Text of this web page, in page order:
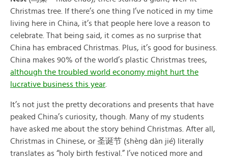
Christmas tree. If there’s one thing I’ve noticed in my time
living here in China, it’s that people here love a reason to
celebrate. That being said, it comes as no surprise that
China has embraced Christmas. Plus, it’s good for business.
China makes 90% of the world’s plastic Christmas trees,
although the troubled world economy might hurt the
lucrative business this year
It’s not just the pretty decorations and presents that have
peaked China’s curiosity, though. Many of my students
have asked me about the story behind Christmas. After all,
Christmas in Chinese, or 圣诞节 (shèng dàn jié) literally
translates as “holy birth festival.” I’ve noticed more and